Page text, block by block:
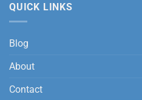
QUICK LINKS
Blog
About
Contact